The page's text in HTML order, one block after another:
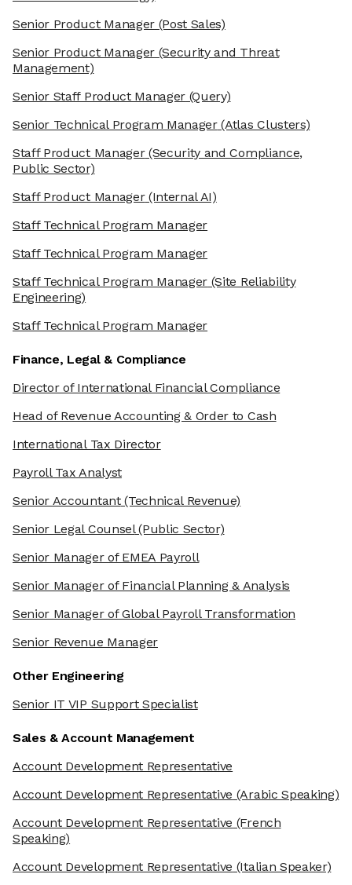
Senior Product Manager(Post Sales)
Senior Product Manager(Security and Threat
Management)
Senior Staff Product Manager (Query)
Senior Technical Program Manager(Atlas Clusters)
Staff Product Manager(Security and Compliance,
Public Sector)
Staff Product Manager(Internal AI)
Staff Technical Program Manager
Staff Technical Program Manager
Staff Technical Program Manager (Site Reliability
Engineering)
Staff Technical Program Manager
Finance, Legal & Compliance
Director of International Financial Compliance
Head of Revenue Accounting & Order to Cash
International Tax Director
Payroll Tax Analyst
Senior Accountant(Technical Revenue)
Senior Legal Counsel(Public Sector)
Senior Manager of EMEA Payroll
Senior Manager of Financial Planning & Analysis
Senior Manager of Global Payroll Transformation
Senior Revenue Manager
Other Engineering
Senior IT VIP Support Specialist
Sales & Account Management
Account Development Representative
Account Development Representative (Arabic Speaking)
Account Development Representative (French
Speaking)
Account Development Representative (Italian Speaker)